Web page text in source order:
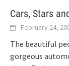
Cars, Stars
February 24,
The beautiful
gorgeous